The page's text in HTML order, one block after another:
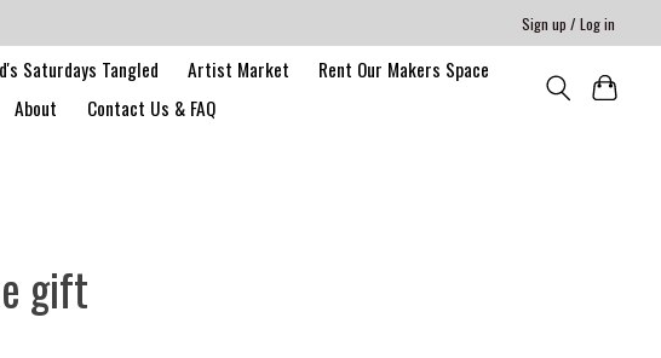
Sign up / Log in
Saturdays Tangled Artist Market
Rent Our Makers Space
About Contact Us & FAQ
gift